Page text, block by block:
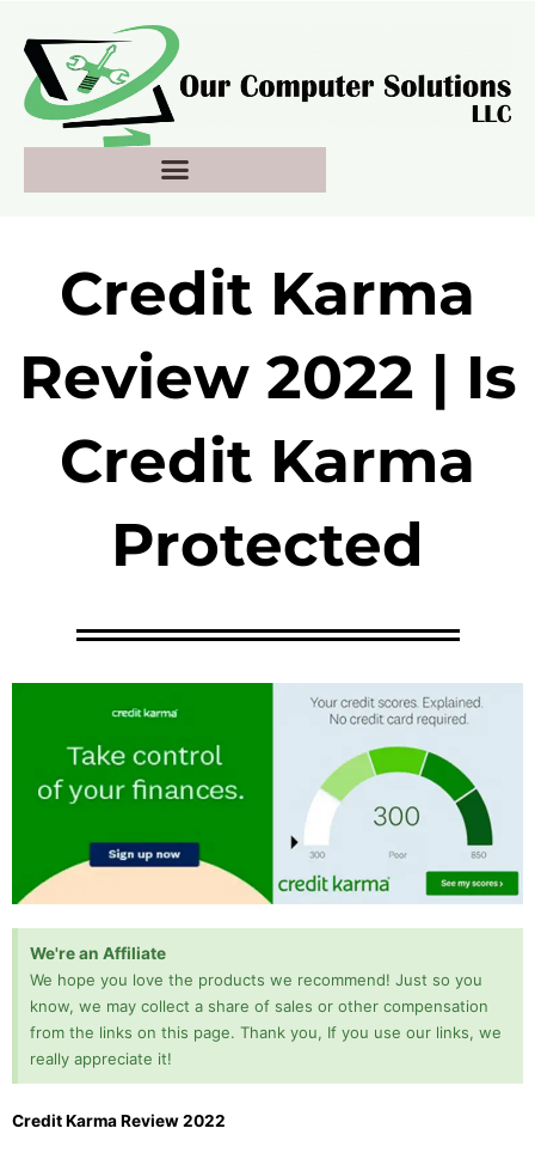
content
Credit Karma
Review 2022 | Is
Credit Karma
Protected
We're an Affiliate
We hope you love the products we recommend! Just so you
know, we may collect a share of sales or other compensation
from the links on this page. Thank you, If you use our links, we
really appreciate it!
Credit Karma Review 2022